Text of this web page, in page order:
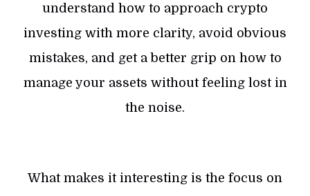
understand how to approach crypto
investing with more clarity, avoid obvious
mistakes, and get a better grip on how to
manage your assets without feeling lost in
the noise.
What makes it interesting is the focus on